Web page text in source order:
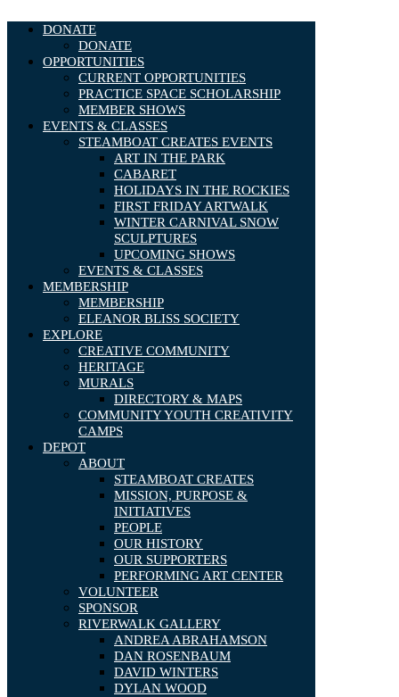
DONATE
DONATE
OPPORTUNITIES
CURRENT OPPORTUNITIES
PRACTICE SPACE SCHOLARSHIP
MEMBER SHOWS
EVENTS & CLASSES
STEAMBOAT CREATES EVENTS
ART IN THE PARK
CABARET
HOLIDAYS IN THE ROCKIES
FIRST FRIDAY ARTWALK
WINTER CARNIVAL SNOW
SCULPTURES
UPCOMING SHOWS
EVENTS & CLASSES
MEMBERSHIP
MEMBERSHIP
ELEANOR BLISS SOCIETY
EXPLORE
CREATIVE COMMUNITY
HERITAGE
MURALS
DIRECTORY & MAPS
COMMUNITY YOUTH CREATIVITY
CAMPS
DEPOT
ABOUT
STEAMBOAT CREATES
MISSION, PURPOSE &
INITIATIVES
PEOPLE
OUR HISTORY
OUR SUPPORTERS
PERFORMING ART CENTER
VOLUNTEER
SPONSOR
RIVERWALK GALLERY
ANDREA ABRAHAMSON
DAN ROSENBAUM
DAVID WINTERS
DYLAN WOOD